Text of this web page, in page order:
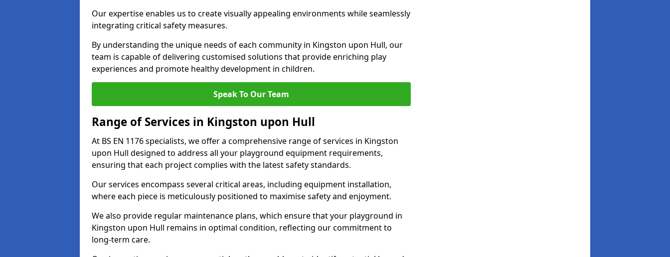
Our expertise enables us to create visually appealing environments while seamlessly
integrating critical safety measures.
By understanding the unique needs of each community in Kingston upon Hull, our
team is capable of delivering customised solutions that provide enriching play
experiences and promote healthy development in children.
Speak To Our Team
Range of Services in Kingston upon Hull
At BS EN 1176 specialists, we offer a comprehensive range of services in Kingston
upon Hull designed to address all your playground equipment requirements,
ensuring that each project complies with the latest safety standards.
Our services encompass several critical areas, including equipment installation,
where each piece is meticulously positioned to maximise safety and enjoyment.
We also provide regular maintenance plans, which ensure that your playground in
Kingston upon Hull remains in optimal condition, reflecting our commitment to
long-term care.